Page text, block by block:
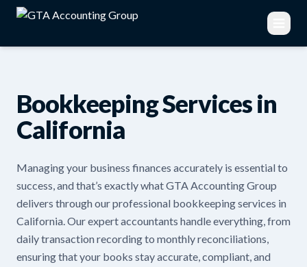
Bookkeeping Services in
California
Managing your business finances accurately is essential to
success, and that’s exactly what GTA Accounting Group
delivers through our professional bookkeeping services in
California. Our expert accountants handle everything, from
daily transaction recording to monthly reconciliations,
ensuring that your books stay accurate, compliant, and